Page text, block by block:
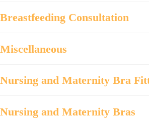
Breastfeeding Consultation
Miscellaneous
Nursing and Maternity Bra
Nursing and Maternity Bras